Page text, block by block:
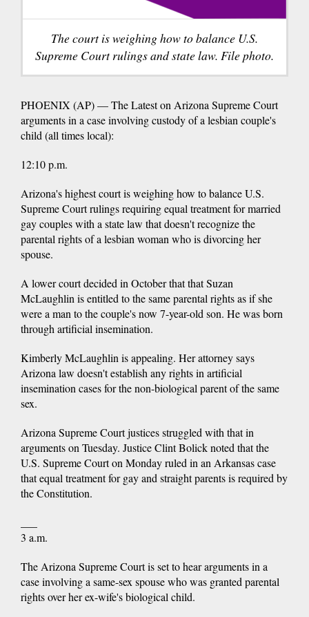
The court is weighing how to balance U.S.
Supreme Court rulings and state law. File photo.
PHOENIX (AP) — The Latest on Arizona Supreme Court
arguments in a case involving custody of a lesbian couple's
child (all times local):
12:10 p.m.
Arizona's highest court is weighing how to balance U.S.
Supreme Court rulings requiring equal treatment for married
gay couples with a state law that doesn't recognize the
parental rights of a lesbian woman who is divorcing her
spouse.
A lower court decided in October that that Suzan
McLaughlin is entitled to the same parental rights as if she
were a man to the couple's now 7-year-old son. He was born
through artificial insemination.
Kimberly McLaughlin is appealing. Her attorney says
Arizona law doesn't establish any rights in artificial
insemination cases for the non-biological parent of the same
sex.
Arizona Supreme Court justices struggled with that in
arguments on Tuesday. Justice Clint Bolick noted that the
U.S. Supreme Court on Monday ruled in an Arkansas case
that equal treatment for gay and straight parents is required by
the Constitution.
3 a.m.
The Arizona Supreme Court is set to hear arguments in a
case involving a same-sex spouse who was granted parental
rights over her ex-wife's biological child.